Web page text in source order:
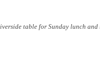
table for Sunday lunch and